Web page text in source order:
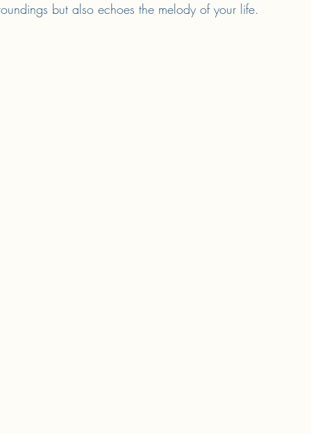
but also echoes the melody of your life.